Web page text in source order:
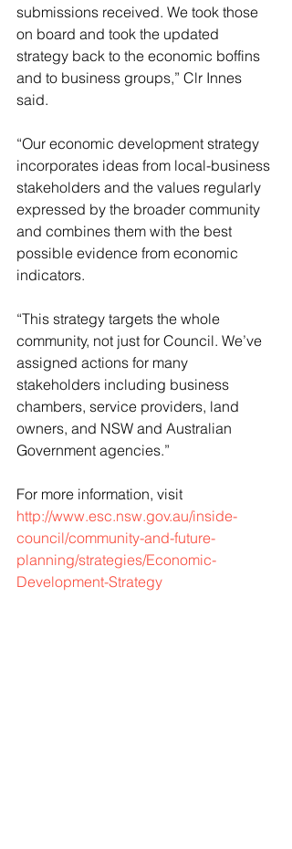
submissions received. We took those
on board and took the updated
strategy back to the economic boffins
and to business groups,” Clr Innes
said.
“Our economic development strategy
incorporates ideas from local-business
stakeholders and the values regularly
expressed by the broader community
and combines them with the best
possible evidence from economic
indicators.
“This strategy targets the whole
community, not just for Council. We’ve
assigned actions for many
stakeholders including business
chambers, service providers, land
owners, and NSW and Australian
Government agencies.”
For more information, visit
http://www.esc.nsw.gov.au/inside-
council/community-and-future-
planning/strategies/Economic-
Development-Strategy